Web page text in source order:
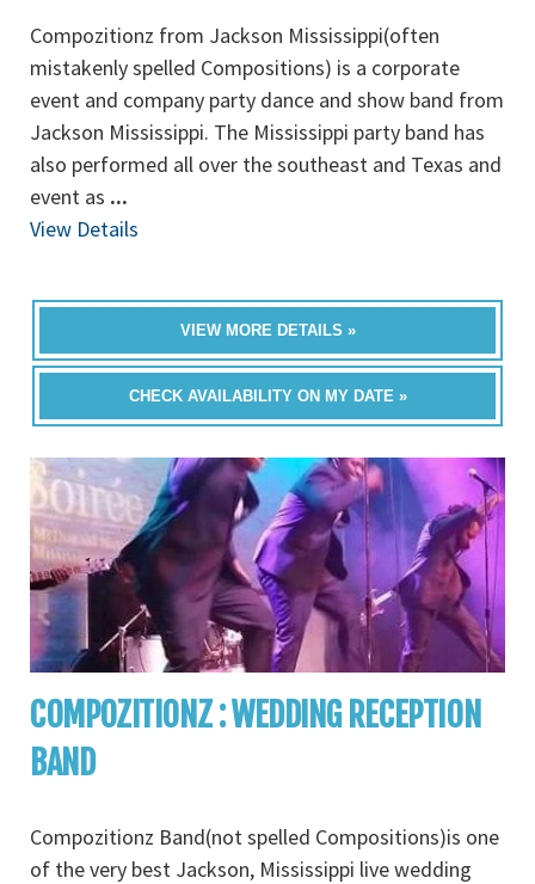
Compozitionz from Jackson Mississippi(often
mistakenly spelled Compositions) is a corporate
event and company party dance and show band from
Jackson Mississippi. The Mississippi party band has
also performed all over the southeast and Texas and
event as ...
View Details
VIEW MORE DETAILS »
CHECK AVAILABILITY ON MY DATE »
COMPOZITIONZ : WEDDING RECEPTION
BAND
Compozitionz Band(not spelled Compositions)is one
of the very best Jackson, Mississippi live wedding